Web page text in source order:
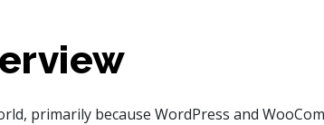
primarily because WordPress and